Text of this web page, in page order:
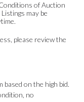
of Auction
may be
please review the
based on the high bid.
no